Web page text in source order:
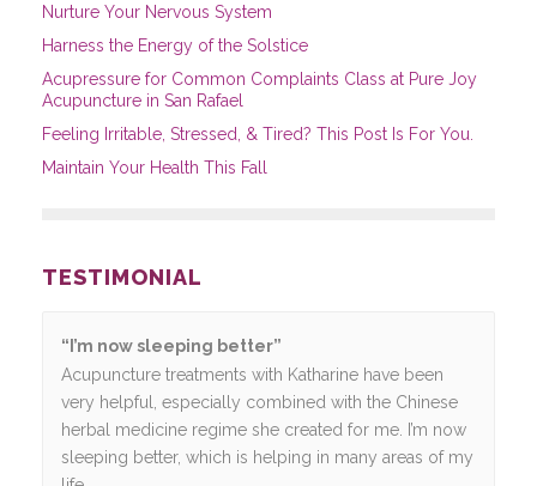
Nurture Your Nervous System
Harness the Energy of the Solstice
Acupressure for Common Complaints Class at Pure Joy
Acupuncture in San Rafael
Feeling Irritable, Stressed, & Tired? This Post Is For You.
Maintain Your Health This Fall
TESTIMONIAL
“I’m now sleeping better”
Acupuncture treatments with Katharine have been
very helpful, especially combined with the Chinese
herbal medicine regime she created for me. I’m now
sleeping better, which is helping in many areas of my